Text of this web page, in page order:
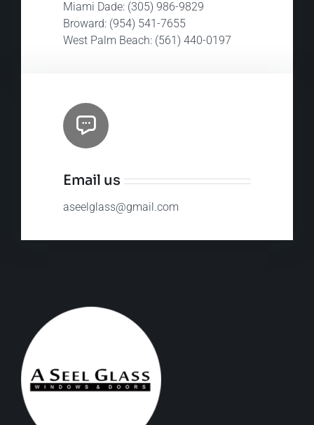
Miami Dade: (305) 986-9829
Broward: (954) 541-7655
West Palm Beach: (561) 440-0197​
Email us
aseelglass@gmail.com